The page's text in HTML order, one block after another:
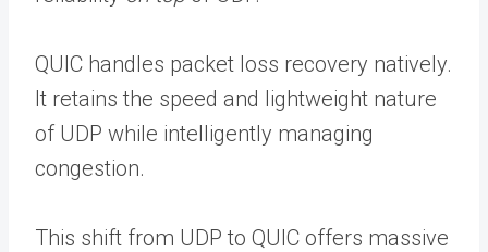
QUIC handles packet loss recovery natively.
It retains the speed and lightweight nature
of UDP while intelligently managing
congestion.
This shift from UDP to QUIC offers massive